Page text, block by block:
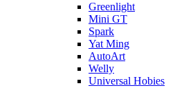
Greenlight
Mini GT
Spark
Yat Ming
AutoArt
Welly
Universal Hobies